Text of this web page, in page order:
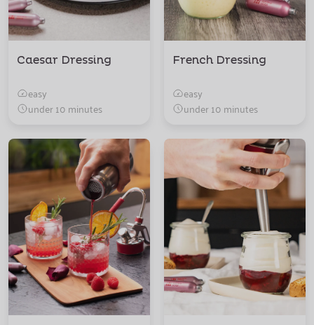
Caesar Dressing
easy
under 10 minutes
French Dressing
easy
under 10 minutes